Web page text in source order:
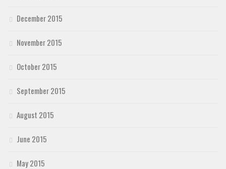
December 2015
November 2015
October 2015
September 2015
August 2015
June 2015
May 2015